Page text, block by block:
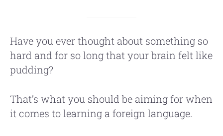
Have you ever thought about something so
hard and for so long that your brain felt like
pudding?
That’s what you should be aiming for when
it comes to learning a foreign language.